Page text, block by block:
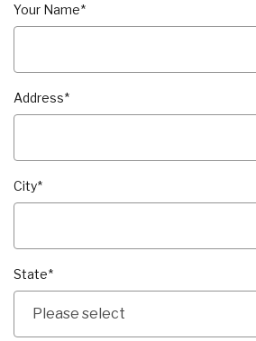
Your Name*
Address*
City*
State*